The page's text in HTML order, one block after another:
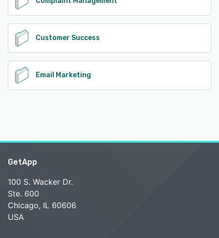
Customer Success
Email Marketing
GetApp
100 S. Wacker Dr.
Ste. 600
Chicago, IL 60606
USA